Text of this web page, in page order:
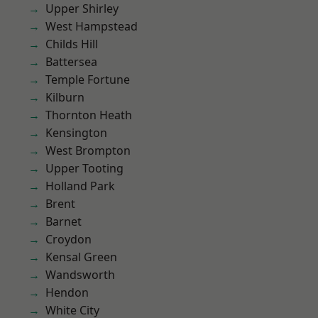
Upper Shirley
West Hampstead
Childs Hill
Battersea
Temple Fortune
Kilburn
Thornton Heath
Kensington
West Brompton
Upper Tooting
Holland Park
Brent
Barnet
Croydon
Kensal Green
Wandsworth
Hendon
White City